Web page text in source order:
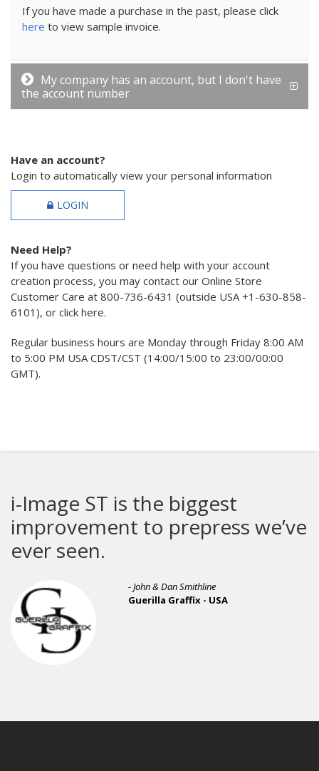
If you have made a purchase in the past, please click
here to view sample invoice.
My company has an account, but I don't have
the account number
Have an account?
Login to automatically view your personal information
LOGIN
Need Help?
If you have questions or need help with your account
creation process, you may contact our Online Store
Customer Care at 800-736-6431 (outside USA +1-630-858-
6101), or click here.
Regular business hours are Monday through Friday 8:00 AM
to 5:00 PM USA CDST/CST (14:00/15:00 to 23:00/00:00
GMT).
i-Image ST is the biggest
improvement to prepress we’ve
ever seen.
- John & Dan Smithline
Guerilla Graffix - USA